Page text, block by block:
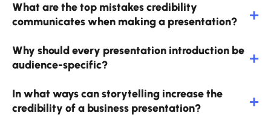
What are the top mistakes credibility
communicates when making a presentation?
Why should every presentation introduction be
audience-specific?
In what ways can storytelling increase the
credibility of a business presentation?